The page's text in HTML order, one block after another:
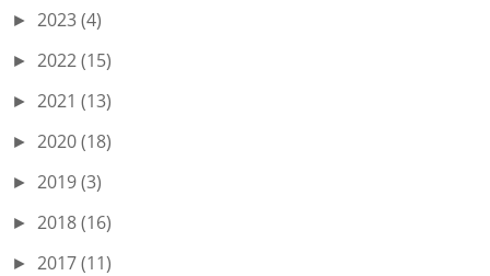
► 2023(4)
► 2022(15)
► 2021 (13)
► 2020(18)
► 2019(3)
► 2018(16)
► 2017(11)